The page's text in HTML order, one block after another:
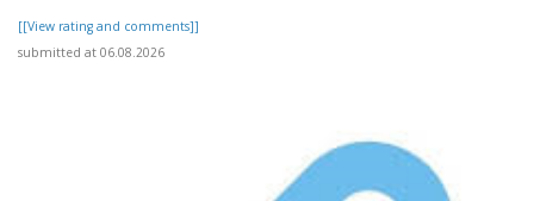
[[View rating and comments]]
submitted at 06.08.2026